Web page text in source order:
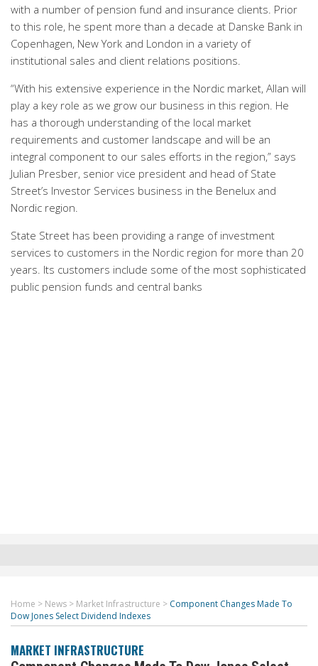
with a number of pension fund and insurance clients. Prior
to this role, he spent more than a decade at Danske Bank in
Copenhagen, New York and London in a variety of
institutional sales and client relations positions.
“With his extensive experience in the Nordic market, Allan will
play a key role as we grow our business in this region. He
has a thorough understanding of the local market
requirements and customer landscape and will be an
integral component to our sales efforts in the region,” says
Julian Presber, senior vice president and head of State
Street’s Investor Services business in the Benelux and
Nordic region.
State Street has been providing a range of investment
services to customers in the Nordic region for more than 20
years. Its customers include some of the most sophisticated
public pension funds and central banks
Home > News > Market Infrastructure > Component Changes Made To
Dow Jones Select Dividend Indexes
MARKET INFRASTRUCTURE